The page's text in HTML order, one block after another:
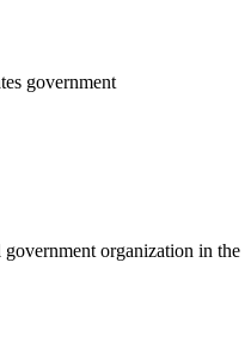
government
organization in the